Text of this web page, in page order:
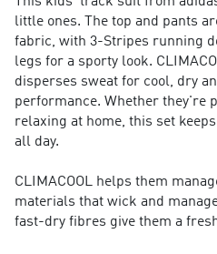
little ones. The top and pants
fabric, with 3-Stripes running
legs for a sporty look.
disperses sweat for cool, dry
performance. Whether they're
relaxing at home, this set
all day.
CLIMACOOL helps them
materials that wick and
fast-dry fibres give them a